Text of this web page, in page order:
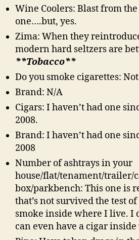
Wine Coolers: Blast from
one….but, yes.
Zima: When they
modern hard seltzers are
**Tobacco**
Do you smoke cigarettes:
Brand: N/A
Cigars: I haven’t had one
2008.
Brand: I haven’t had one
2008
Number of ashtrays in your
house/flat/tenament/trailer/
box/parkbench: This one is
that’s not survived the test
smoke inside where I live. I
can even have a cigar